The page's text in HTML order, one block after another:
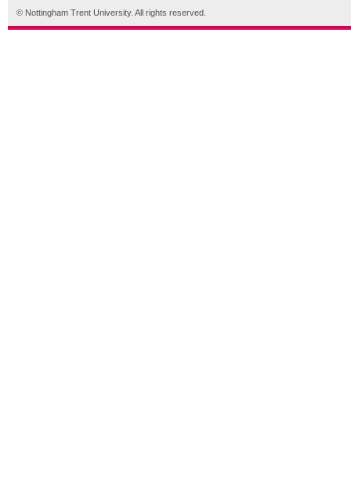
© Nottingham Trent University. All rights reserved.